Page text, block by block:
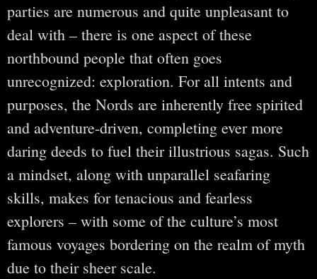
parties are numerous and quite unpleasant to
deal with – there is one aspect of these
northbound people that often goes
unrecognized: exploration. For all intents and
purposes, the Nords are inherently free spirited
and adventure-driven, completing ever more
daring deeds to fuel their illustrious sagas. Such
a mindset, along with unparallel seafaring
skills, makes for tenacious and fearless
explorers – with some of the culture’s most
famous voyages bordering on the realm of myth
due to their sheer scale.